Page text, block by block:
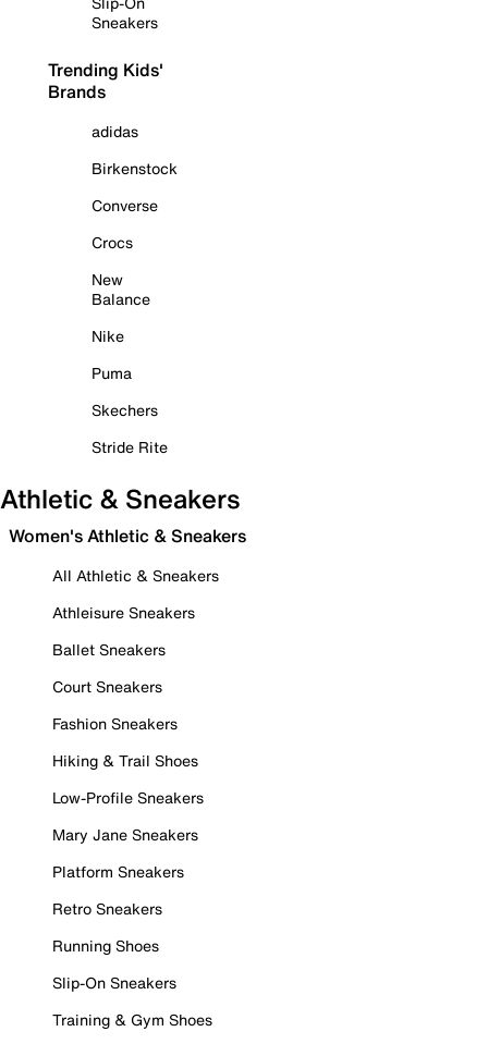
Sneakers
Trending Kids'
Brands
adidas
Birkenstock
Converse
Crocs
New
Balance
Nike
Puma
Skechers
Stride Rite
Athletic & Sneakers
Women's Athletic & Sneakers
All Athletic & Sneakers
Athleisure Sneakers
Ballet Sneakers
Court Sneakers
Fashion Sneakers
Hiking & Trail Shoes
Low-Profile Sneakers
Mary Jane Sneakers
Platform Sneakers
Retro Sneakers
Running Shoes
Slip-On Sneakers
Training & Gym Shoes